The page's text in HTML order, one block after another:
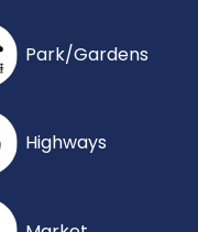
Park/Gardens
Highways